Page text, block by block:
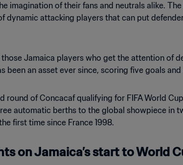
imagination of their fans and neutrals alike.
dynamic attacking players that can put
Jamaica players who get the attention of
been an asset ever since, scoring five goals
of Concacaf qualifying for FIFA World
automatic berths to the global showpiece in
first time since France 1998.
on Jamaica’s start to World